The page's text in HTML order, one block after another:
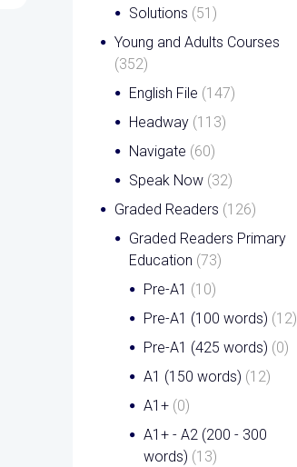
Solutions (51)
Young and Adults Courses
(352)
English File (147)
Headway (113)
Navigate (60)
Speak Now (32)
Graded Readers (126)
Graded Readers Primary
Education (73)
Pre-A1 (10)
Pre-A1 (100 words) (12)
Pre-A1 (425 words) (0)
A1 (150 words) (12)
A1+ (0)
A1+ - A2 (200 - 300
words) (13)